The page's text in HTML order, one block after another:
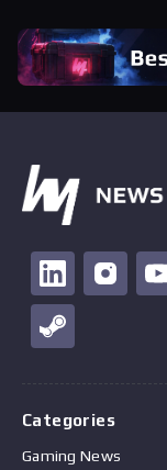
Categories
Gaming News